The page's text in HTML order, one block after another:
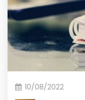
10/08/2022